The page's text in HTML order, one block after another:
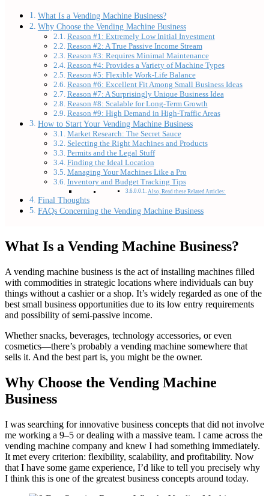
What Is a Vending Machine Business?
Why Choose the Vending Machine Business
Reason #1: Extremely Low Initial Investment
Reason #2: A True Passive Income Stream
Reason #3: Requires Minimal Maintenance
Reason #4: Provides a Variety of Machine Types
Reason #5: Flexible Work-Life Balance
Reason #6: Excellent Fit Among Small Business Ideas
Reason #7: A Surprisingly Unique Business Idea
Reason #8: Scalable for Long-Term Growth
Reason #9: High Demand in High-Traffic Areas
How to Start Your Vending Machine Business
Market Research: The Secret Sauce
Selecting the Right Machines and Products
Permits and the Legal Stuff
Finding the Ideal Location
Managing Your Machines Like a Pro
Inventory and Budget Tracking Tips
Also, Read these Related Articles:
Final Thoughts
FAQs Concerning the Vending Machine Business
What Is a Vending Machine Business?
A vending machine business is the act of installing machines filled
with commodities in strategic locations where individuals can buy
things without a cashier or a shop. It’s widely regarded as one of the
best small business opportunities due to its low entry requirements
and possibility of semi-passive income.
Whether snacks, beverages, technology accessories, or even
cosmetics—there’s probably a vending machine somewhere that
sells it. And the best part is, you might be the owner.
Why Choose the Vending Machine
Business
I was searching for innovative business concepts that did not involve
me working a 9–5 or dealing with a massive team. I came across the
vending machine company and knew I had something immediately.
It met every criterion: flexibility, scalability, and profitability. Now
that I have some game experience, I’d like to tell you precisely why
I think this is one of the greatest business concepts around today.